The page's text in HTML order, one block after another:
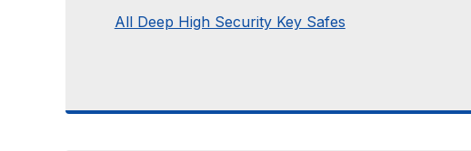
All Deep High Security Key Safes